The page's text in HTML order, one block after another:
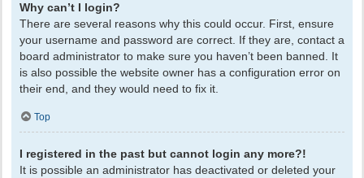
Why can’t I login?
There are several reasons why this could occur. First, ensure
your username and password are correct. If they are, contact a
board administrator to make sure you haven’t been banned. It
is also possible the website owner has a configuration error on
their end, and they would need to fix it.
Top
I registered in the past but cannot login any more?!
It is possible an administrator has deactivated or deleted your